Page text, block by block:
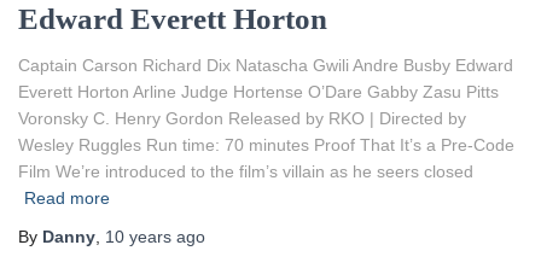
Edward Everett Horton
Captain Carson Richard Dix Natascha Gwili Andre Busby Edward
Everett Horton Arline Judge Hortense O’Dare Gabby Zasu Pitts
Voronsky C. Henry Gordon Released by RKO | Directed by
Wesley Ruggles Run time: 70 minutes Proof That It’s a Pre-Code
Film We’re introduced to the film’s villain as he seers closed
Read more
By Danny 10 years ago